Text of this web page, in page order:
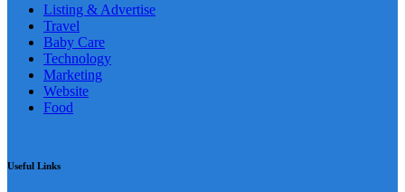
Listing & Advertise
Travel
Baby Care
Technology
Marketing
Website
Food
Useful Links